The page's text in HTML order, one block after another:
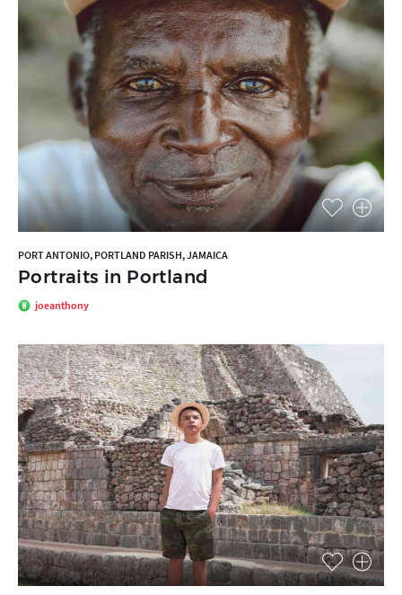
PORT ANTONIO, PORTLAND PARISH, JAMAICA
Portraits in Portland
joeanthony